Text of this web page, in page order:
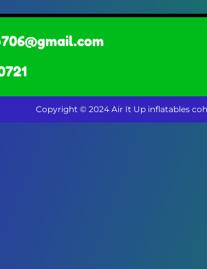
Copyright © 2024 Air It Up inflatables